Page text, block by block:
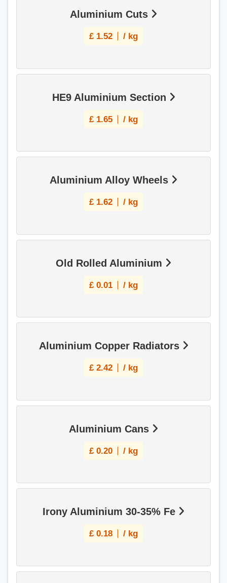
Aluminium Cuts
£ 1.52 / kg
HE9 Aluminium Section
£ 1.65 / kg
Aluminium Alloy Wheels
£ 1.62 / kg
Old Rolled Aluminium
£ 0.01 / kg
Aluminium Copper Radiators
£ 2.42 / kg
Aluminium Cans
£ 0.20 / kg
Irony Aluminium 30-35% Fe
£ 0.18 / kg